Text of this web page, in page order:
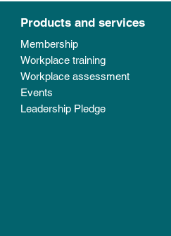
Products and services
Membership
Workplace training
Workplace assessment
Events
Leadership Pledge